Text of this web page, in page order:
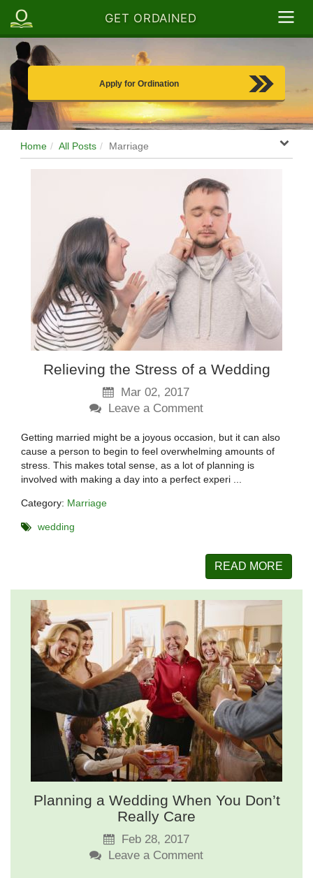
GET ORDAINED
Apply for Ordination
Home All Posts Marriage
Relieving the Stress of a Wedding
Mar 02, 2017
Leave a Comment
Getting married might be a joyous occasion, but it can also
cause a person to begin to feel overwhelming amounts of
stress. This makes total sense, as a lot of planning is
involved with making a day into a perfect experi ...
Category: Marriage
wedding
READ MORE
Planning a Wedding When You Don’t
Really Care
Feb 28, 2017
Leave a Comment